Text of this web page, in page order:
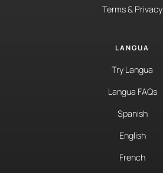
Terms & Privacy
LANGUA
Try Langua
Langua FAQs
Spanish
English
French